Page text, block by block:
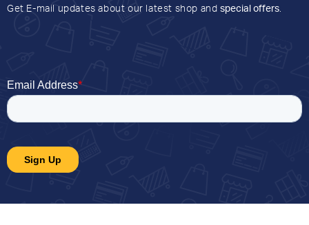
Get E-mail updates about our latest shop and special offers.